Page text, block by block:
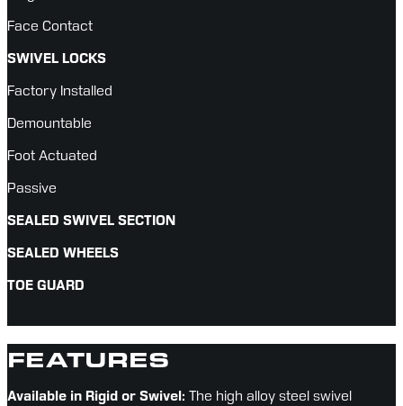
Face Contact
SWIVEL LOCKS
Factory Installed
Demountable
Foot Actuated
Passive
SEALED SWIVEL SECTION
SEALED WHEELS
TOE GUARD
FEATURES
Available in Rigid or Swivel: The high alloy steel swivel